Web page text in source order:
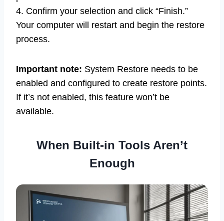
4. Confirm your selection and click “Finish.”
Your computer will restart and begin the restore
process.
Important note: System Restore needs to be
enabled and configured to create restore points.
If it’s not enabled, this feature won’t be
available.
When Built-in Tools Aren’t
Enough